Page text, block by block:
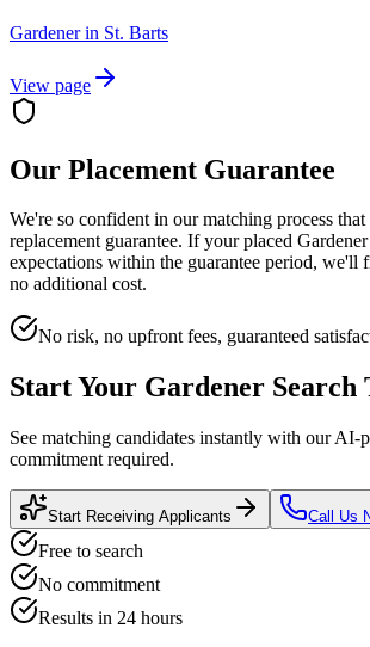
Gardenerin St. Barts
View page
Our Placement Guarantee
We're so confident in our matching process
replacement guarantee. If your placed Gardener
expectations within the guarantee period, we'll
no additional cost.
No risk, no upfront fees, guaranteed
Start Your Gardener Search
See matching candidates instantly with our AI-
commitment required.
Start Receiving Applicants Call Us
Free to search
No commitment
Results in 24 hours